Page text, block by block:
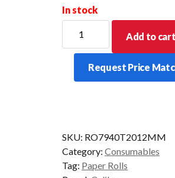
In stock
THERMAL
PAPER
20/BOX
Add to cart
Request Price
SKU: RO7940T2012MM
Category: Consumables
Tag: Paper Rolls